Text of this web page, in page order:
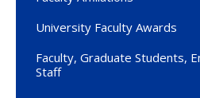
University Faculty Awards
Faculty, Graduate Students,
Staff